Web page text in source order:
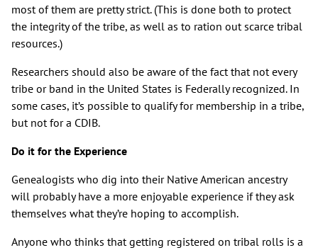
most of them are pretty strict. (This is done both to protect
the integrity of the tribe, as well as to ration out scarce tribal
resources.)
Researchers should also be aware of the fact that not every
tribe or band in the United States is Federally recognized. In
some cases, it’s possible to qualify for membership in a tribe,
but not for a CDIB.
Do it for the Experience
Genealogists who dig into their Native American ancestry
will probably have a more enjoyable experience if they ask
themselves what they’re hoping to accomplish.
Anyone who thinks that getting registered on tribal rolls is a